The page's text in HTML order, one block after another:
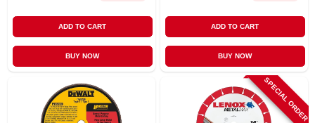
ADD TO CART
BUY NOW
ADD TO CART
BUY NOW
SPECIAL ORDER